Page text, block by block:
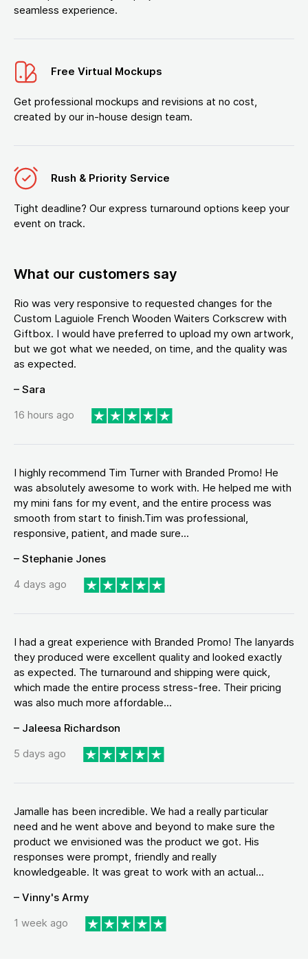
seamless experience.
Free Virtual Mockups
Get professional mockups and revisions at no cost,
created by our in-house design team.
Rush & Priority Service
Tight deadline? Our express turnaround options keep your
event on track.
What our customers say
Rio was very responsive to requested changes for the
Custom Laguiole French Wooden Waiters Corkscrew with
Giftbox. I would have preferred to upload my own artwork,
but we got what we needed, on time, and the quality was
as expected.
– Sara
16 hours ago
I highly recommend Tim Turner with Branded Promo! He
was absolutely awesome to work with. He helped me with
my mini fans for my event, and the entire process was
smooth from start to finish.Tim was professional,
responsive, patient, and made sure...
– Stephanie Jones
4 days ago
I had a great experience with Branded Promo! The lanyards
they produced were excellent quality and looked exactly
as expected. The turnaround and shipping were quick,
which made the entire process stress-free. Their pricing
was also much more affordable...
– Jaleesa Richardson
5 days ago
Jamalle has been incredible. We had a really particular
need and he went above and beyond to make sure the
product we envisioned was the product we got. His
responses were prompt, friendly and really
knowledgeable. It was great to work with an actual...
– Vinny's Army
1 week ago